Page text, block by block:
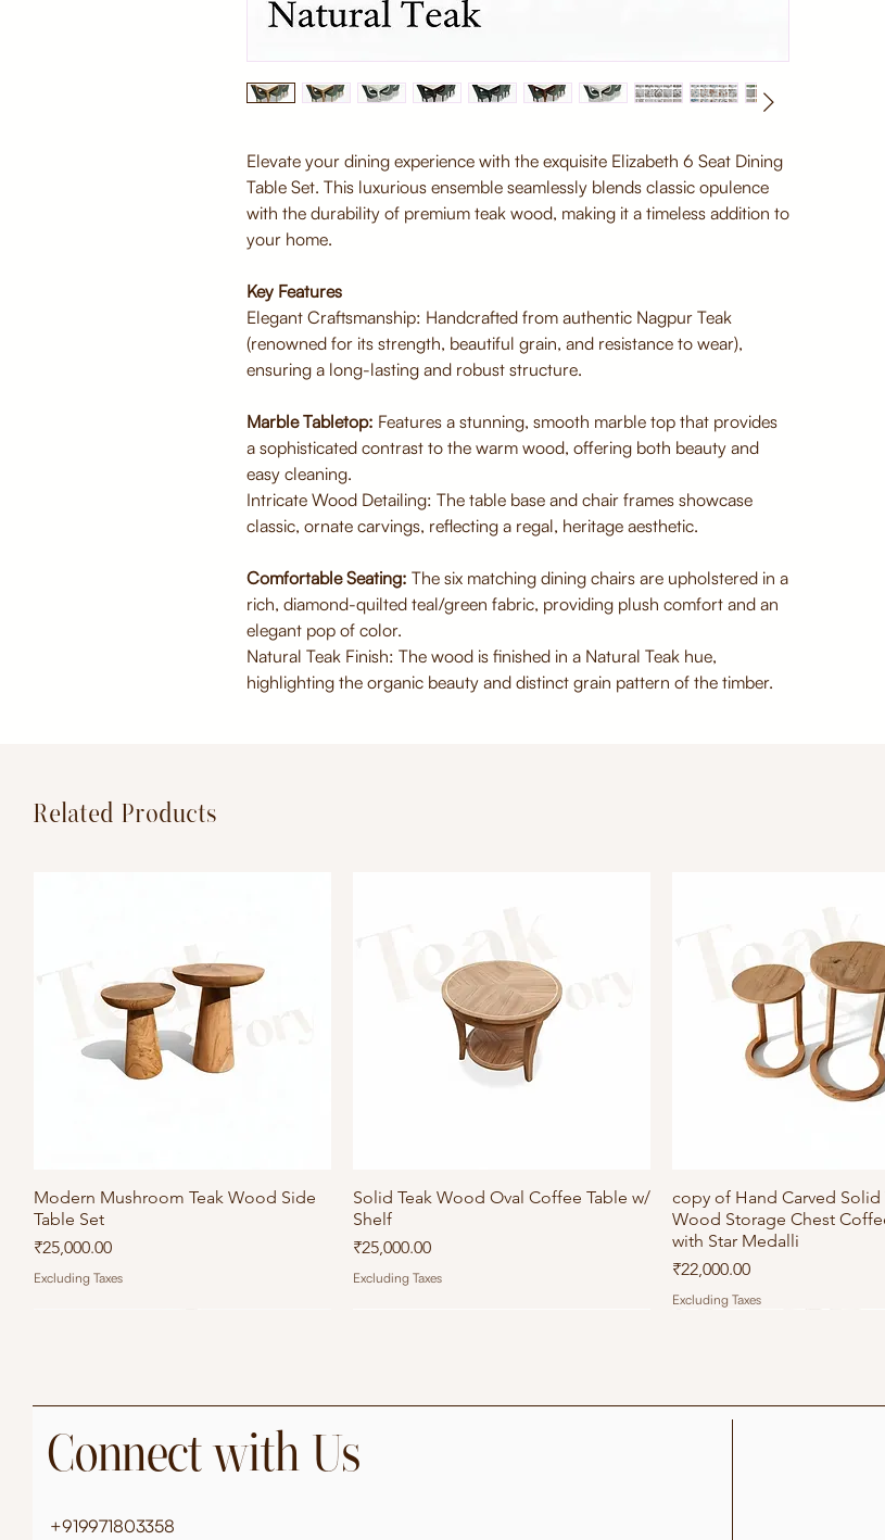
Elevate your dining experience with the exquisite Elizabeth 6 Seat Dining
Table Set. This luxurious ensemble seamlessly blends classic opulence
with the durability of premium teak wood, making it a timeless addition to
your home.
Key Features
Elegant Craftsmanship: Handcrafted from authentic Nagpur Teak
(renowned for its strength, beautiful grain, and resistance to wear),
ensuring a long-lasting and robust structure.
Marble Tabletop: Features a stunning, smooth marble top that provides
a sophisticated contrast to the warm wood, offering both beauty and
easy cleaning.
Intricate Wood Detailing: The table base and chair frames showcase
classic, ornate carvings, reflecting a regal, heritage aesthetic.
Comfortable Seating: The six matching dining chairs are upholstered in a
rich, diamond-quilted teal/green fabric, providing plush comfort and an
elegant pop of color.
Natural Teak Finish: The wood is finished in a Natural Teak hue,
highlighting the organic beauty and distinct grain pattern of the timber.
Related Products
Quick View
Modern Mushroom Teak Wood Side
Table Set
Price
₹25,000.00
Excluding Taxes
Quick View
Solid Teak Wood Oval Coffee Table w/
Shelf
Price
₹25,000.00
Excluding Taxes
Quick View
copy of Hand Carved Solid
Wood Storage Chest
with Star Medalli
Price
₹22,000.00
Excluding Taxes
Connect with Us
+919971803358